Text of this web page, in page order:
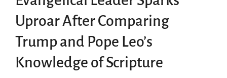
Uproar After Comparing
Trump and Pope Leo’s
Knowledge of Scripture